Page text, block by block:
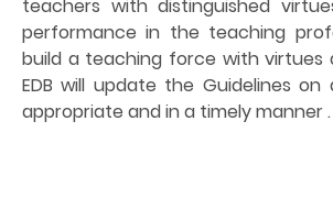
teachers with distinguished
performance in the teaching
build a teaching force with virtues
EDB will update the Guidelines on
appropriate and in a timely manner .